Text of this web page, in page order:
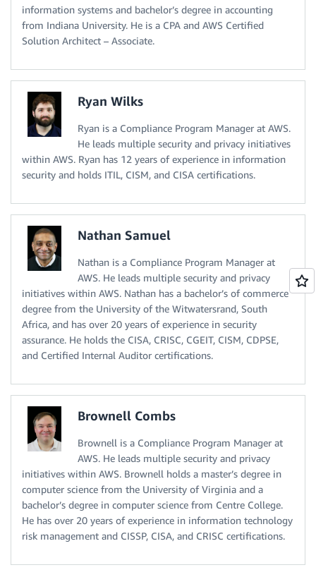
information systems and bachelor’s degree in accounting
from Indiana University. He is a CPA and AWS Certified
Solution Architect – Associate.
Ryan Wilks
Ryan is a Compliance Program Manager at AWS.
He leads multiple security and privacy initiatives
within AWS. Ryan has 12 years of experience in information
security and holds ITIL, CISM, and CISA certifications.
Nathan Samuel
Nathan is a Compliance Program Manager at
AWS. He leads multiple security and privacy
initiatives within AWS. Nathan has a bachelor’s of commerce
degree from the University of the Witwatersrand, South
Africa, and has over 20 years of experience in security
assurance. He holds the CISA, CRISC, CGEIT, CISM, CDPSE,
and Certified Internal Auditor certifications.
Brownell Combs
Brownell is a Compliance Program Manager at
AWS. He leads multiple security and privacy
initiatives within AWS. Brownell holds a master’s degree in
computer science from the University of Virginia and a
bachelor’s degree in computer science from Centre College.
He has over 20 years of experience in information technology
risk management and CISSP, CISA, and CRISC certifications.